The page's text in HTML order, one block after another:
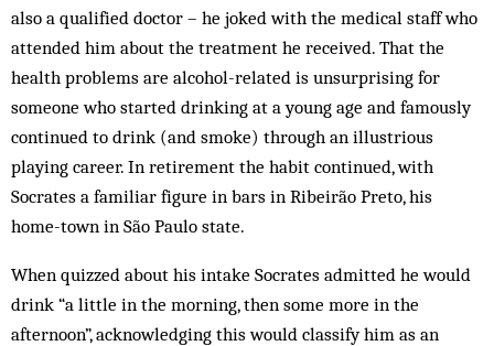
also a qualified doctor – he joked with the medical staff who
attended him about the treatment he received. That the
health problems are alcohol-related is unsurprising for
someone who started drinking at a young age and famously
continued to drink (and smoke) through an illustrious
playing career. In retirement the habit continued, with
Socrates a familiar figure in bars in Ribeirão Preto, his
home-town in São Paulo state.
When quizzed about his intake Socrates admitted he would
drink “a little in the morning, then some more in the
afternoon”, acknowledging this would classify him as an